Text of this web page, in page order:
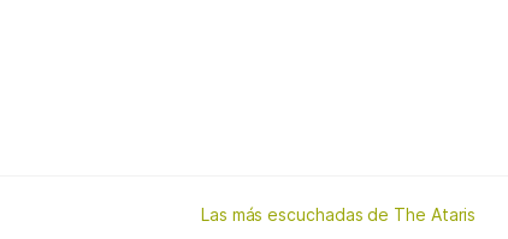
Las más escuchadas de The Ataris